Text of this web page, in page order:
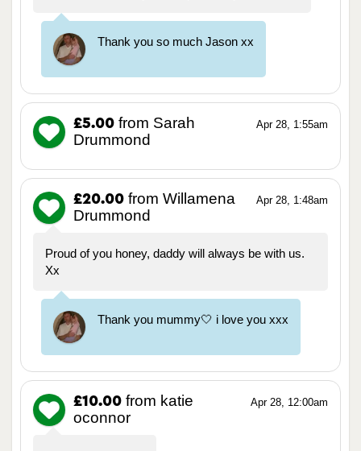
Thank you so much Jason xx
Apr 28, 1:55am
£5.00 from Sarah
Drummond
Apr 28, 1:48am
£20.00 from Willamena
Drummond
Proud of you honey, daddy will always be with us.
Xx
Thank you mummy🤍 i love you xxx
Apr 28, 12:00am
£10.00 from katie
oconnor